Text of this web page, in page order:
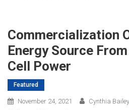
Commercialization
Energy Source
Cell Power
Featured
November 24, 2021
Cynthia Bailey